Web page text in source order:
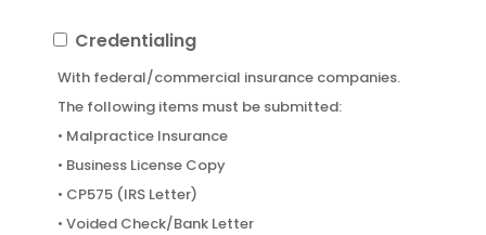
Credentialing
Credentialing
With federal/commercial insurance companies.
The following items must be submitted:
• Malpractice Insurance
• Business License Copy
• CP575 (IRS Letter)
• Voided Check/Bank Letter